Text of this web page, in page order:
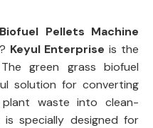
Pellets Machine
Keyul Enterprise is the
green grass biofuel
solution for converting
waste into clean-
specially designed for